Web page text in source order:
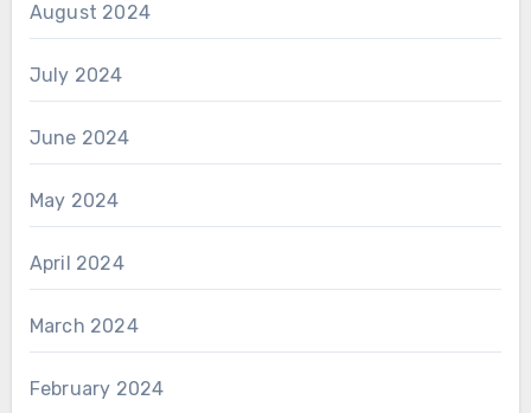
August 2024
July 2024
June 2024
May 2024
April 2024
March 2024
February 2024